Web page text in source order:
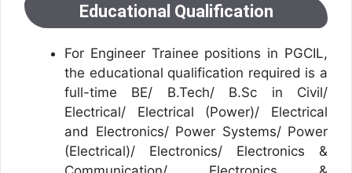
Educational Qualification
For Engineer Trainee positions in PGCIL,
the educational qualification required is a
full-time BE/ B.Tech/ B.Sc in Civil/
Electrical/ Electrical (Power)/ Electrical
and Electronics/ Power Systems/ Power
(Electrical)/ Electronics/ Electronics &